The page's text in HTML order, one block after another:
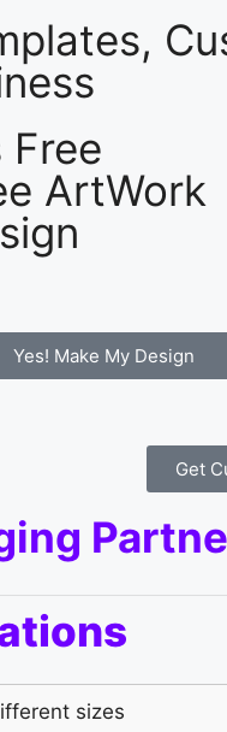
Free
ArtWork
Yes! Make My Design
Get
sizes